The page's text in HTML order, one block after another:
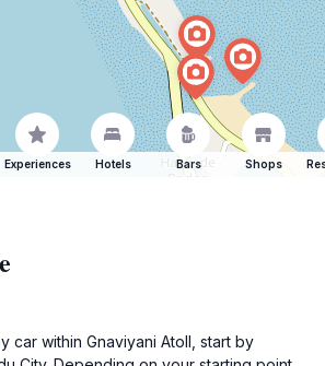
Experiences Hotels Bars Shops
car within Gnaviyani Atoll, start by